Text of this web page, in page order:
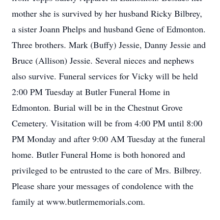
mother she is survived by her husband Ricky Bilbrey,
a sister Joann Phelps and husband Gene of Edmonton.
Three brothers. Mark (Buffy) Jessie, Danny Jessie and
Bruce (Allison) Jessie. Several nieces and nephews
also survive. Funeral services for Vicky will be held
2:00 PM Tuesday at Butler Funeral Home in
Edmonton. Burial will be in the Chestnut Grove
Cemetery. Visitation will be from 4:00 PM until 8:00
PM Monday and after 9:00 AM Tuesday at the funeral
home. Butler Funeral Home is both honored and
privileged to be entrusted to the care of Mrs. Bilbrey.
Please share your messages of condolence with the
family at www.butlermemorials.com.